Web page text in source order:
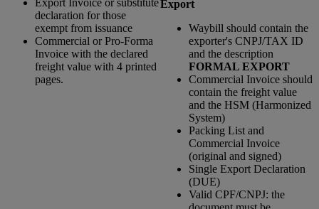
declaration for those
exempt from issuance
Commercial or Pro-Forma
Invoice with the declared
freight value with 4 printed
pages.
Export
Waybill should contain the
exporter's CNPJ/TAX ID
and the description
FORMAL EXPORT
Commercial Invoice should
contain the freight value
and the HSM (Harmonized
System)
Packing List and
Commercial Invoice
(original and signed)
Single Export Declaration
(DUE)
Valid CPF/CNPJ: the